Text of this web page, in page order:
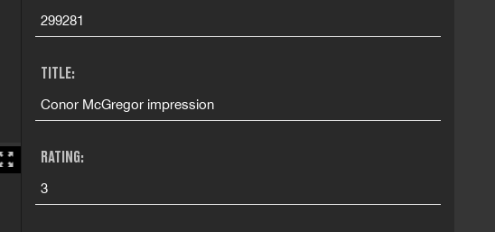
299281
TITLE:
Conor McGregor impression
RATING:
3